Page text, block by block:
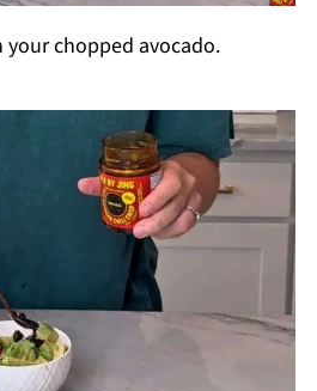
your chopped avocado.